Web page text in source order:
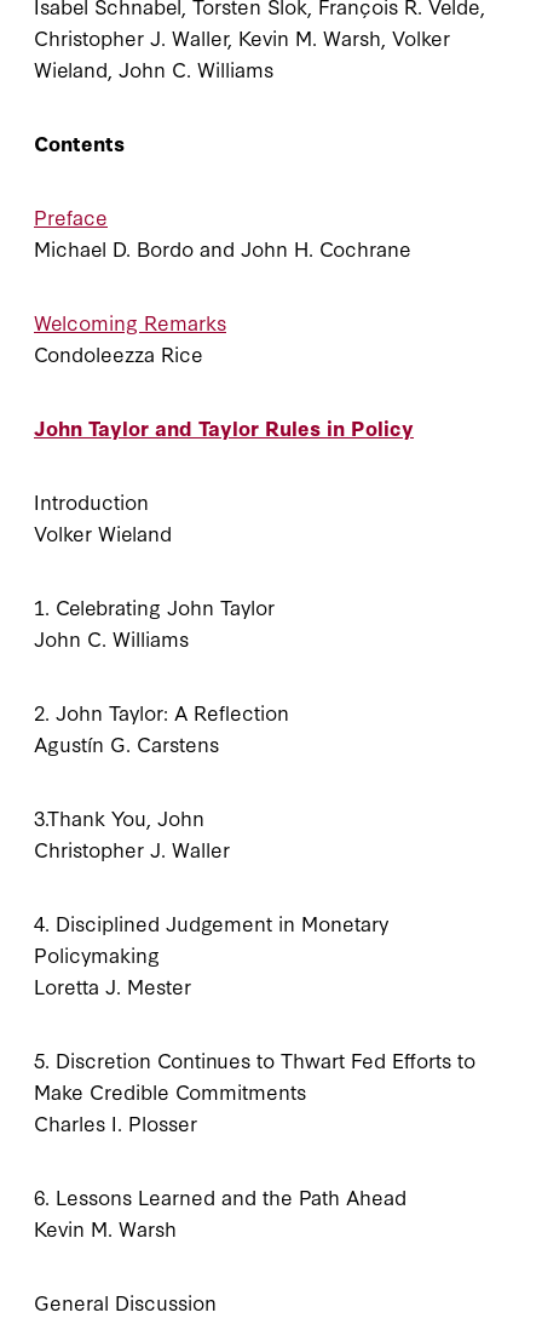
Christopher J. Waller, Kevin M. Warsh, Volker
Wieland, John C. Williams
Contents
Preface
Michael D. Bordo and John H. Cochrane
Welcoming Remarks
Condoleezza Rice
John Taylor and Taylor Rules in Policy
Introduction
Volker Wieland
1. Celebrating John Taylor
John C. Williams
2. John Taylor: A Reflection
Agustín G. Carstens
3.Thank You, John
Christopher J. Waller
4. Disciplined Judgement in Monetary
Policymaking
Loretta J. Mester
5. Discretion Continues to Thwart Fed Efforts to
Make Credible Commitments
Charles I. Plosser
6. Lessons Learned and the Path Ahead
Kevin M. Warsh
General Discussion